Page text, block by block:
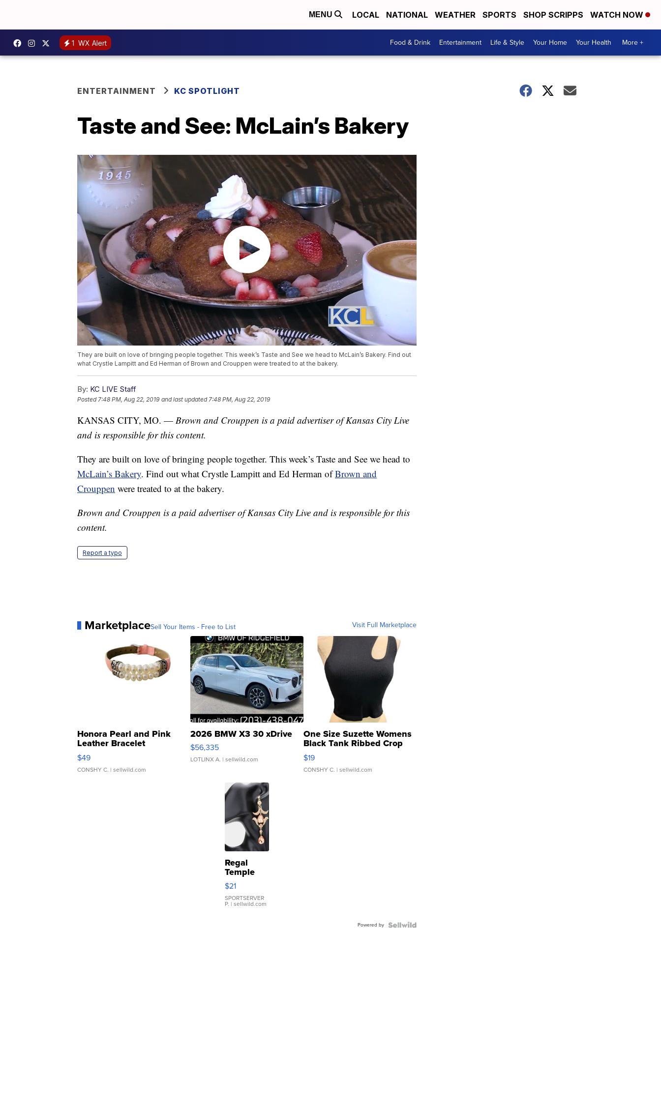
MENU LOCAL NATIONAL WEATHER SPORTS SHOP SCRIPPS WATCH NOW
1 WX Alert Food & Drink Entertainment Life & Style Your Home Your Health More +
ENTERTAINMENT KC SPOTLIGHT
Taste and See: McLain’s Bakery
They are built on love of bringing people together. This week’s Taste and See we head to McLain’s Bakery. Find out
what Crystle Lampitt and Ed Herman of Brown and Crouppen were treated to at the bakery.
By: KC LIVE Staff
Posted7:48 PM, Aug 22, 2019 and last updated 7:48 PM, Aug 22, 2019
KANSAS CITY, MO. — Brown and Crouppen is a paid advertiser of Kansas City Live
and is responsible for this content.
They are built on love of bringing people together. This week’s Taste and See we head to
McLain’s Bakery. Find out what Crystle Lampitt and Ed Herman ofBrown and
Crouppen were treated to at the bakery.
Brown and Crouppen is a paid advertiser of Kansas City Live and is responsible for this
content.
Report a typo
MarketplaceSell Your Items - Free to List Visit Full Marketplace
Honora Pearl and Pink
Leather Bracelet
Adjustable Buckle Clo...
$49
CONSHY C. | sellwild.com
2026 BMW X3 30 xDrive
$56,335
LOTLINX A. | sellwild.com
One Size Suzette Womens
Black Tank Ribbed Crop
Asymmetrical ...
$19
CONSHY C. | sellwild.com
Regal
Temple
Droplet
Earrings
$21
SPORTSERVER
P. | sellwild.com
Powered by